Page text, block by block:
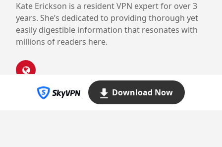
Kate Erickson is a resident VPN expert for over 3
years. She’s dedicated to providing thorough yet
easily digestible information that resonates with
millions of readers here.
Download Now